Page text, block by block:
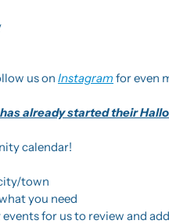
us on Instagram for even
already started their
calendar!
town
you need
for us to review and add